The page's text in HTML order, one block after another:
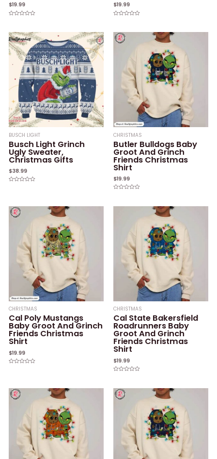
$19.99
of
5
$19.99
of
5
BUSCH LIGHT
Busch Light Grinch
Ugly Sweater,
Christmas Gifts
$38.99
5
CHRISTMAS
Butler Bulldogs Baby
Groot And Grinch
Friends Christmas
Shirt
$19.99
CHRISTMAS
Cal Poly Mustangs
Baby Groot And Grinch
Friends Christmas
Shirt
$19.99
5
CHRISTMAS
Cal State Bakersfield
Roadrunners Baby
Groot And Grinch
Friends Christmas
Shirt
$19.99
of
5